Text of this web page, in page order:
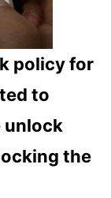
policy for
to
unlock
the